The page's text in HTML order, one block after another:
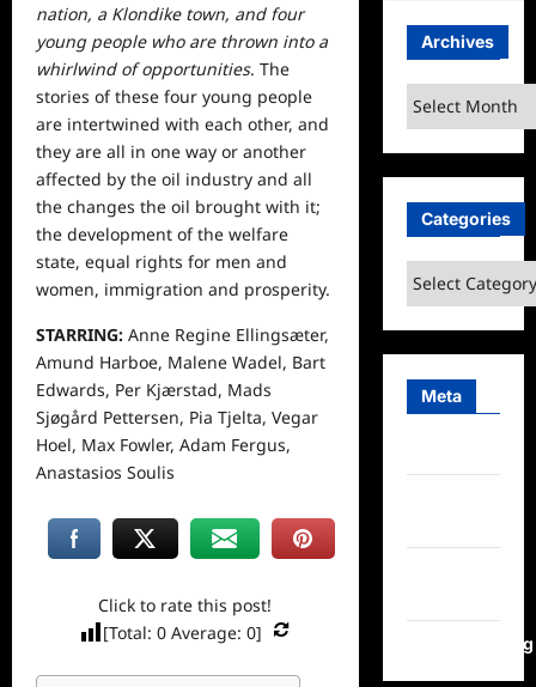
nation, a Klondike town, and four
young people who are thrown into a
whirlwind of opportunities. The
stories of these four young people
are intertwined with each other, and
they are all in one way or another
affected by the oil industry and all
the changes the oil brought with it;
the development of the welfare
state, equal rights for men and
women, immigration and prosperity.
STARRING: Anne Regine Ellingsæter,
Amund Harboe, Malene Wadel, Bart
Edwards, Per Kjærstad, Mads
Sjøgård Pettersen, Pia Tjelta, Vegar
Hoel, Max Fowler, Adam Fergus,
Anastasios Soulis
Click to rate this post!
[Total:0 Average:0]
Archives
Archives
Categories
Categories
Meta
WordPress.org